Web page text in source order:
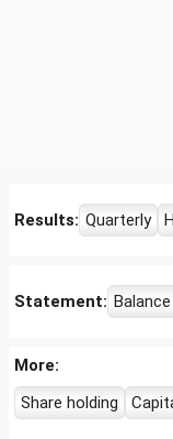
Results: Quarterly
Statement:
More:
Share holding